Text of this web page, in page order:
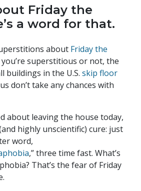
Friday the
a word for that.
about Friday the
superstitious or not, the
buildings in the U.S. skip floor
don’t take any chances with
about leaving the house today,
highly unscientific) cure: just
word,
,” three time fast. What’s
That’s the fear of Friday